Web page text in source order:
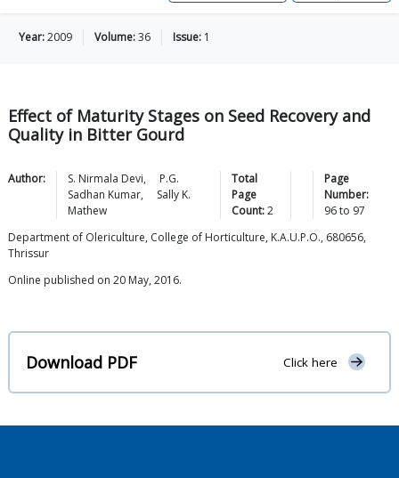
Year:2009 Volume:36 Issue: 1
Effect of Maturity Stages on Seed Recovery and
Quality in Bitter Gourd
Author: S. Nirmala Devi,
P.G.
Sadhan Kumar,
Sally K.
Mathew
Total
Page
Count:2
Page
Number:
96to 97
Department of Olericulture, College of Horticulture, K.A.U.P.O., 680656,
Thrissur
Online published on 20 May, 2016.
Download PDF Click here